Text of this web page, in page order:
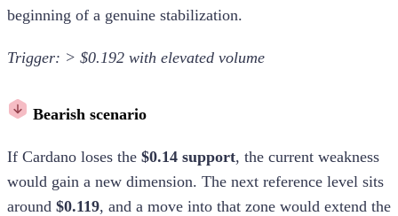
beginning of a genuine stabilization.
Trigger: > $0.192 with elevated volume
Bearish scenario
If Cardano loses the $0.14 support, the current weakness
would gain a new dimension. The next reference level sits
around $0.119, and a move into that zone would extend the